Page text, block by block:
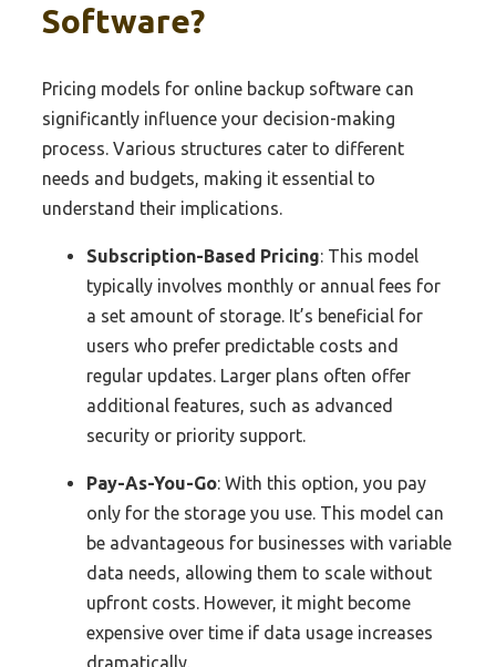
Software?
Pricing models for online backup software can
significantly influence your decision-making
process. Various structures cater to different
needs and budgets, making it essential to
understand their implications.
Subscription-Based Pricing: This model
typically involves monthly or annual fees for
a set amount of storage. It’s beneficial for
users who prefer predictable costs and
regular updates. Larger plans often offer
additional features, such as advanced
security or priority support.
Pay-As-You-Go: With this option, you pay
only for the storage you use. This model can
be advantageous for businesses with variable
data needs, allowing them to scale without
upfront costs. However, it might become
expensive over time if data usage increases
dramatically.